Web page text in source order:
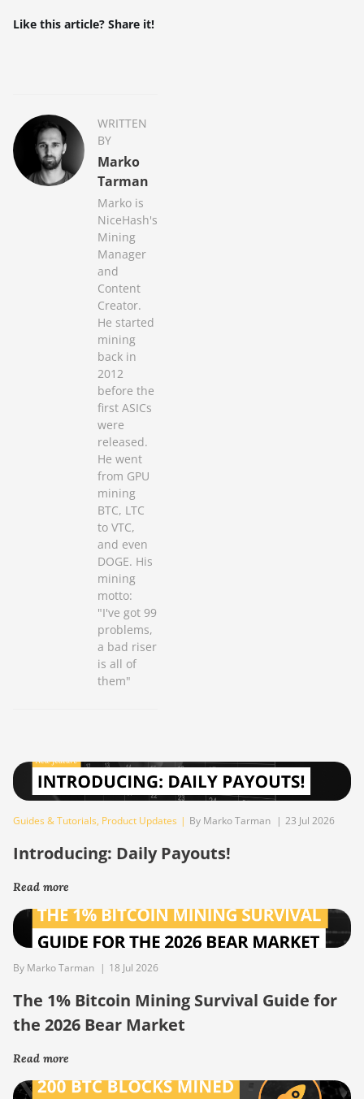
Like this article? Share it!
WRITTEN
BY
Marko
Tarman
Marko is
NiceHash's
Mining
Manager
and
Content
Creator.
He started
mining
back in
2012
before the
first ASICs
were
released.
He went
from GPU
mining
BTC, LTC
to VTC,
and even
DOGE. His
mining
motto:
"I've got 99
problems,
a bad riser
is all of
them"
Guides & Tutorials, Product Updates | By Marko Tarman | 23 Jul 2026
Introducing: Daily Payouts!
Read more
By Marko Tarman | 18 Jul 2026
The 1% Bitcoin Mining Survival Guide for
the 2026 Bear Market
Read more